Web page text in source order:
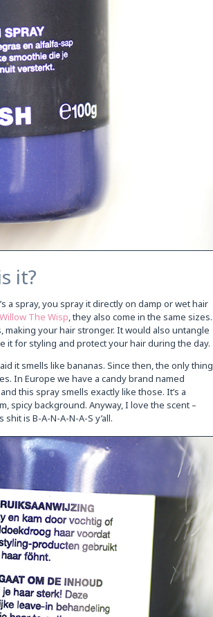
it?
a spray, you spray it directly on damp or wet hair
Willow The Wisp, they also come in the same sizes.
your hair stronger. It would also untangle
it for styling and protect your hair during the day.
it smells like bananas. Since then, the only thing
In Europe we have a candy brand named
this spray smells exactly like those. It’s a
spicy background. Anyway, I love the scent –
is B-A-N-A-N-A-S y’all.